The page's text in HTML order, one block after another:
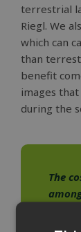
terrestrial
Riegl. We
which can
than
benefit
images
during the
The